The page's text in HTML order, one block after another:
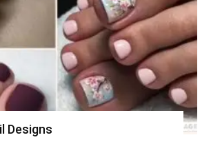
Designs